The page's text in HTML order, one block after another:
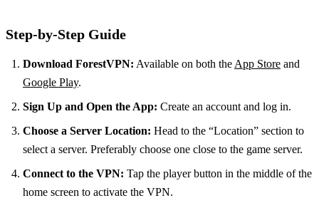
Step-by-Step Guide
Download ForestVPN: Available on both theApp Store and
Google Play.
Sign Up and Open the App: Create an account and log in.
Choose a Server Location: Head to the “Location” section to
select a server. Preferably choose one close to the game server.
Connect to the VPN: Tap the player button in the middle of the
home screen to activate the VPN.